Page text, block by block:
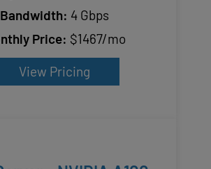
Bandwidth: 4 Gbps
Price: $1467/mo
View Pricing